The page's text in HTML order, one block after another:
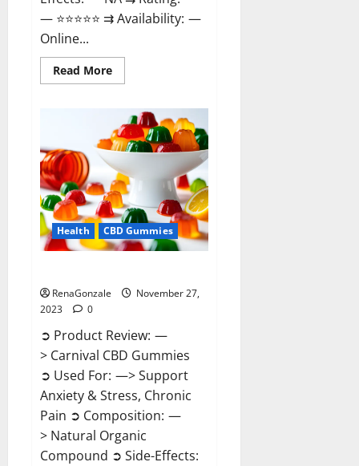
— ⭐⭐⭐⭐⭐ ⇉ Availability: —
Online...
Read MoreRead
more
CBD
Gummies
Reviews?
Health CBD Gummies
RenaGonzale
November 27,
2023
0
➲ Product Review: —
> Carnival CBD Gummies
➲ Used For: —> Support
Anxiety & Stress, Chronic
Pain ➲ Composition: —
> Natural Organic
Compound ➲ Side-Effects: